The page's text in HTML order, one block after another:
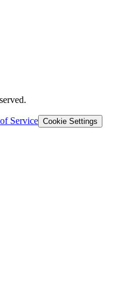
Service Cookie Settings